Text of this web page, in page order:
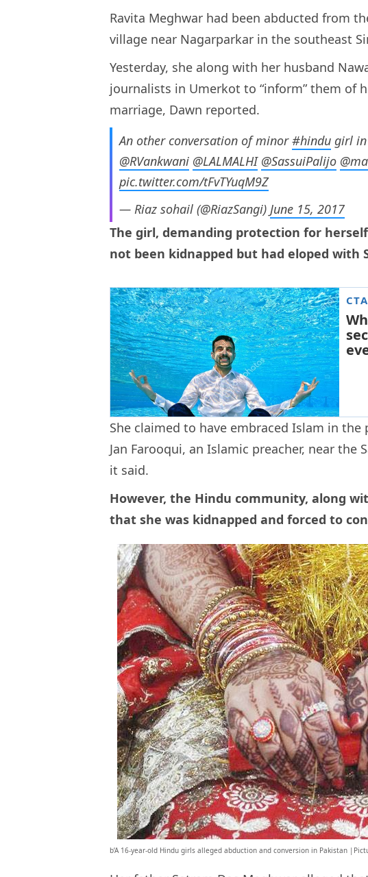
Ravita Meghwar had been abducted from
village near Nagarparkar in the southeast
Yesterday, she along with her husband
journalists in Umerkot to “inform” them of
marriage, Dawn reported.
An other conversation of minor#hindu girl in
@RVankwani @LALMALHI @SassuiPalijo
pic.twitter.com/tFvTYuqM9Z
— Riaz sohail (@RiazSangi) June 15, 2017
The girl, demanding protection for
not been kidnapped but had eloped with
She claimed to have embraced Islam in
Jan Farooqui, an Islamic preacher, near
it said.
However, the Hindu community, along
that she was kidnapped and forced to
b’A 16-year-old Hindu girls alleged abduction and conversion in Pakistan